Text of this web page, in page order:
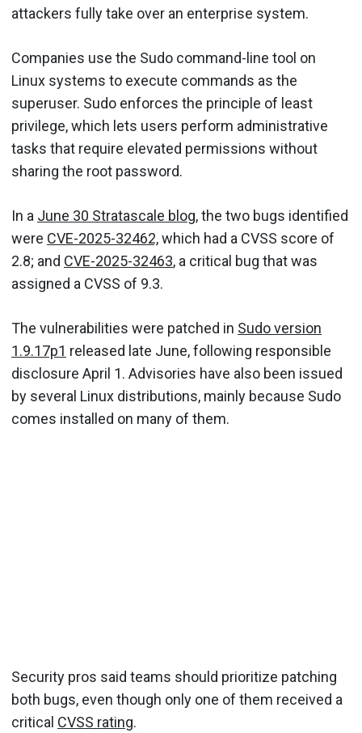
attackers fully take over an enterprise system.
Companies use the Sudo command-line tool on
Linux systems to execute commands as the
superuser. Sudo enforces the principle of least
privilege, which lets users perform administrative
tasks that require elevated permissions without
sharing the root password.
In a June 30 Stratascale blog, the two bugs identified
were CVE-2025-32462,which had a CVSS score of
2.8; and CVE-2025-32463, a critical bug that was
assigned a CVSS of 9.3.
The vulnerabilities were patched in Sudo version
1.9.17p1 released late June, following responsible
disclosure April 1. Advisories have also been issued
by several Linux distributions, mainly because Sudo
comes installed on many of them.
Security pros said teams should prioritize patching
both bugs, even though only one of them received a
critical CVSS rating.